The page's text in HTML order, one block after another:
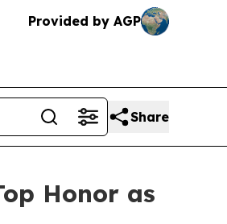
Provided by AGP
Share
Honor as